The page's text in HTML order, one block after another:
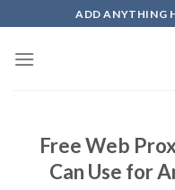
to
content
ADD ANYTHING
Free Web
Can Use for